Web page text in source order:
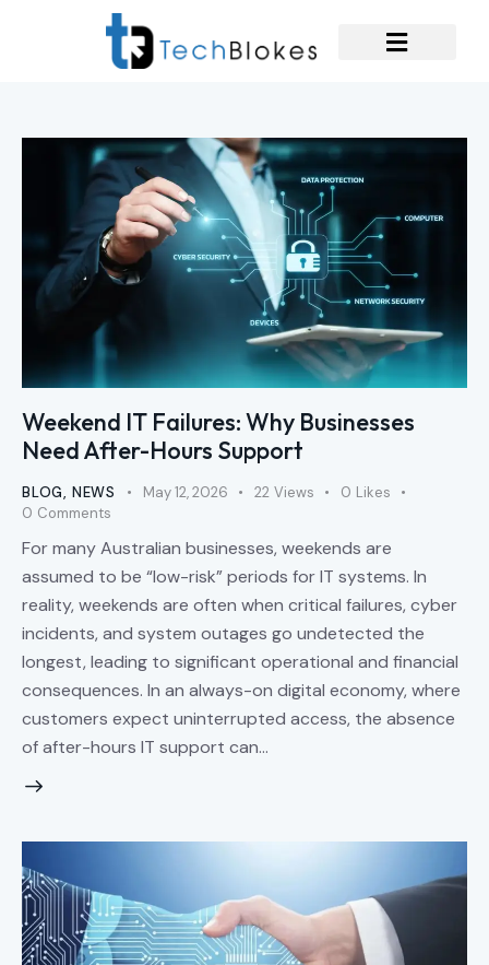
Weekend IT Failures: Why Businesses
Need After-Hours Support
BLOG, NEWS May 12, 2026 22 Views 0 Likes
0 Comments
For many Australian businesses, weekends are
assumed to be “low-risk” periods for IT systems. In
reality, weekends are often when critical failures, cyber
incidents, and system outages go undetected the
longest, leading to significant operational and financial
consequences. In an always-on digital economy, where
customers expect uninterrupted access, the absence
of after-hours IT support can…